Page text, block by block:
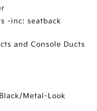
-inc: seatback
and Console Ducts
Metal-Look